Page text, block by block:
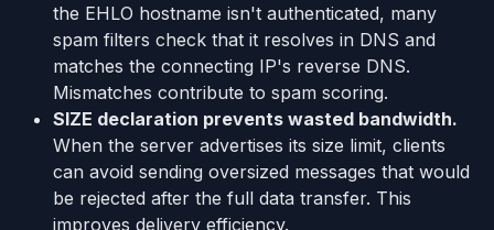
the EHLO hostname isn't authenticated, many
spam filters check that it resolves in DNS and
matches the connecting IP's reverse DNS.
Mismatches contribute to spam scoring.
SIZE declaration prevents wasted bandwidth.
When the server advertises its size limit, clients
can avoid sending oversized messages that would
be rejected after the full data transfer. This
improves delivery efficiency.